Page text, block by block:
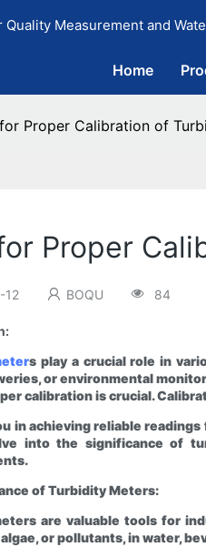
Quality Measurement and
Home
Proper Calibration of
Proper
12 BOQU 84
s play a crucial role in
or environmental
calibration is crucial.
in achieving reliable
into the significance of
of Turbidity Meters:
are valuable tools for
or pollutants, in water,